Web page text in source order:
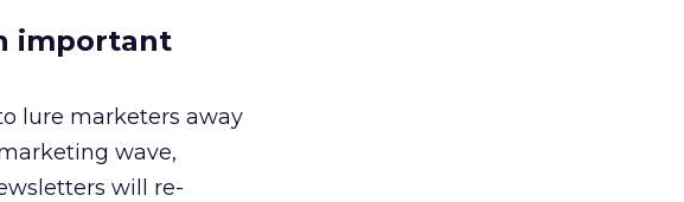
important
lure marketers away
wave,
will re-